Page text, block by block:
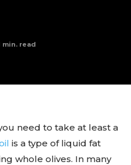
min. read
need to take at least a
is a type of liquid fat
whole olives. In many